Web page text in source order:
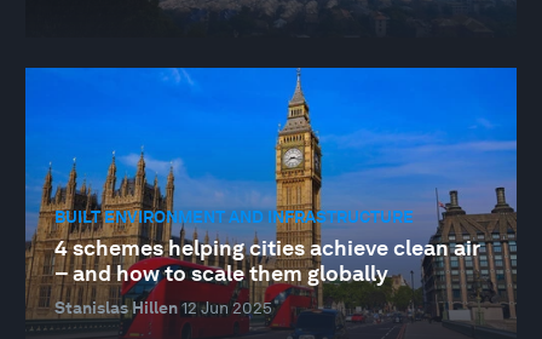
BUILT ENVIRONMENT AND INFRASTRUCTURE
4 schemes helping cities achieve clean air
– and how to scale them globally
Stanislas Hillen12 Jun 2025